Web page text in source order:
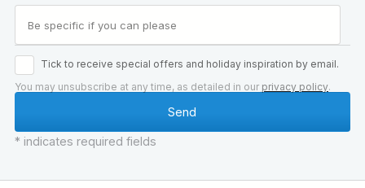
Tick to receive special offers and holiday inspiration by email.
You may unsubscribe at any time, as detailed in our privacy policy.
* indicates required fields